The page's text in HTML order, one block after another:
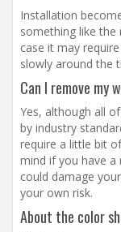
Installation
something like
case it may
slowly around the
Can I remove my
Yes, although all
by industry
require a little bit
mind if you have
could damage
your own risk.
About the color